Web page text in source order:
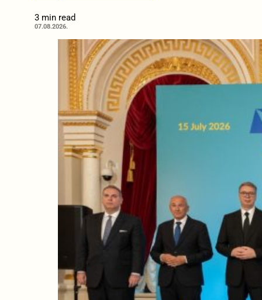
3 min read
07.08.2026.